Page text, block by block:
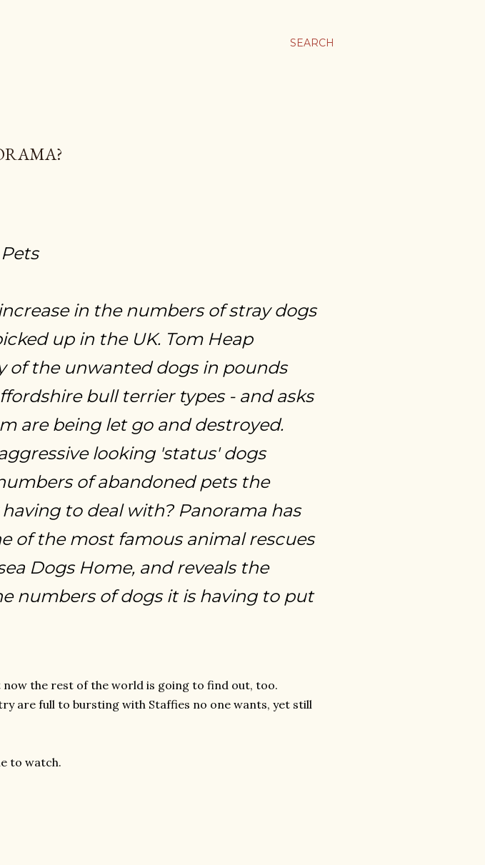
SEARCH
in the numbers of stray dogs
up in the UK. Tom Heap
of the unwanted dogs in pounds
bull terrier types - and asks
are being let go and destroyed.
looking 'status' dogs
of abandoned pets the
to deal with? Panorama has
of the most famous animal rescues
Dogs Home, and reveals the
numbers of dogs it is having to put
now the rest of the world is going to find out, too.
are full to bursting with Staffies no one wants, yet still
to watch.